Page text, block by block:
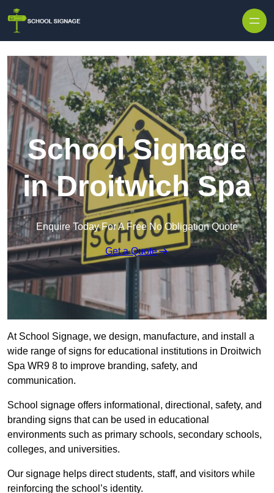
School Signage
in Droitwich Spa
Enquire Today For A Free No Obligation Quote
Get a Quote
At School Signage, we design, manufacture, and install a
wide range of signs for educational institutions in Droitwich
Spa WR9 8 to improve branding, safety, and
communication.
School signage offers informational, directional, safety, and
branding signs that can be used in educational
environments such as primary schools, secondary schools,
colleges, and universities.
Our signage helps direct students, staff, and visitors while
reinforcing the school’s identity.